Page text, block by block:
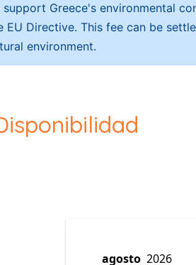
support Greece's environmental
EU Directive. This fee can be
environment.